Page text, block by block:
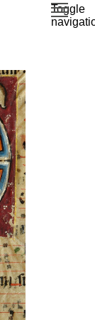
Toggle